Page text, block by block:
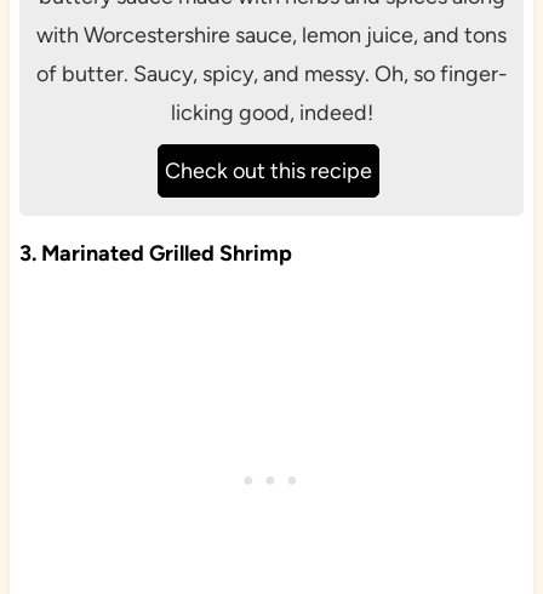
with Worcestershire sauce, lemon juice, and tons
of butter. Saucy, spicy, and messy. Oh, so finger-
licking good, indeed!
Check out this recipe
3. Marinated Grilled Shrimp